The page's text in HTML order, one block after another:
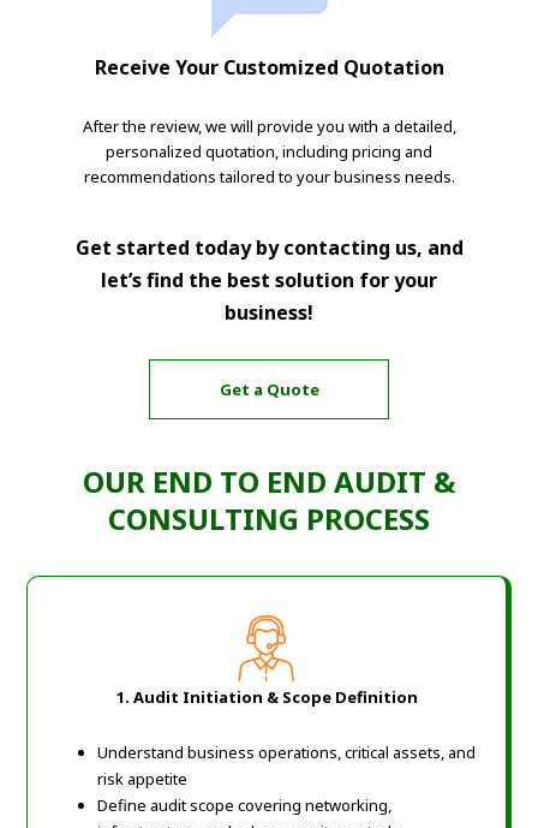
Receive Your Customized Quotation
After the review, we will provide you with a detailed,
personalized quotation, including pricing and
recommendations tailored to your business needs.
Get started today by contacting us, and
let’s find the best solution for your
business!
Get a Quote
OUR END TO END AUDIT &
CONSULTING PROCESS
1. Audit Initiation & Scope Definition
Understand business operations, critical assets, and
risk appetite
Define audit scope covering networking,